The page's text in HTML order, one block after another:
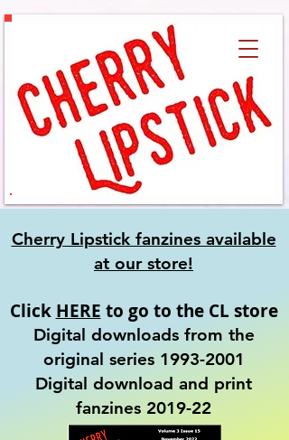
Cherry Lipstick fanzines available
at our store!
Click HERE to go to the CL store
Digital downloads from the
original series 1993-2001
​Digital download and print
fanzines 2019-22